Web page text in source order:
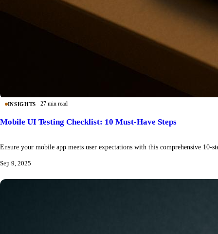
INSIGHTS 27 min read
Mobile UI Testing Checklist: 10 Must-Have Steps
Ensure your mobile app meets user expectations with this comprehensive
Sep 9, 2025